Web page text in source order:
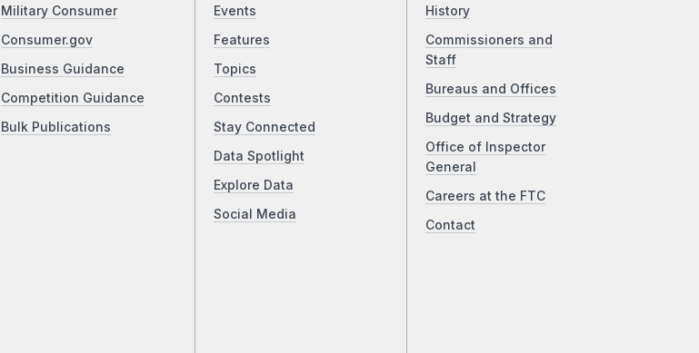
Military Consumer
Consumer.gov
Business Guidance
Competition Guidance
Bulk Publications
Events
Features
Topics
Contests
Stay Connected
Data Spotlight
Explore Data
Social Media
History
Commissioners and
Staff
Bureaus and Offices
Budget and Strategy
Office of Inspector
General
Careers at the FTC
Contact